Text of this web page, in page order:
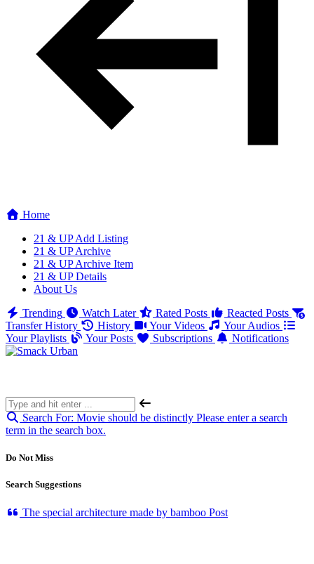
Home
21 & UP Add Listing
21 & UP Archive
21 & UP Archive Item
21 & UP Details
About Us
Trending
Watch Later Rated Posts
Reacted Posts
Transfer History
History Your Videos
Your Audios
Your Playlists
Your Posts Subscriptions Notifications
Search For: Movie should be distinctly Please enter a search
term in the search box.
Do Not Miss
Search Suggestions
The special architecture made by bamboo Post